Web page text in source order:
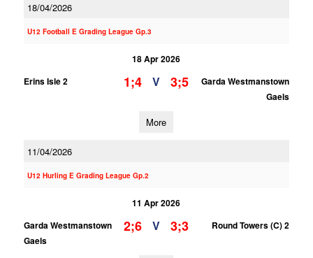
18/04/2026
U12 Football E Grading League Gp.3
18 Apr 2026
Erins Isle 2
1;4 V 3;5
Garda Westmanstown
Gaels
More
11/04/2026
U12 Hurling E Grading League Gp.2
11 Apr 2026
Garda Westmanstown
Gaels
2;6 V 3;3 Round Towers (C) 2